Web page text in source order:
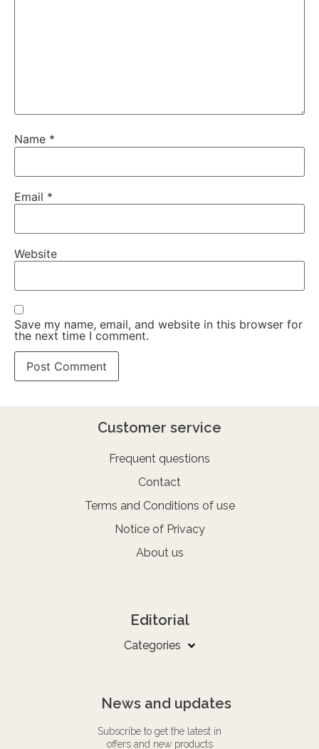
Name *
Email *
Website
Save my name, email, and website in this browser for
the next time I comment.
Customer service
Frequent questions
Contact
Terms and Conditions of use
Notice of Privacy
About us
Editorial
Categories
News and updates
Subscribe to get the latest in
offers and new products